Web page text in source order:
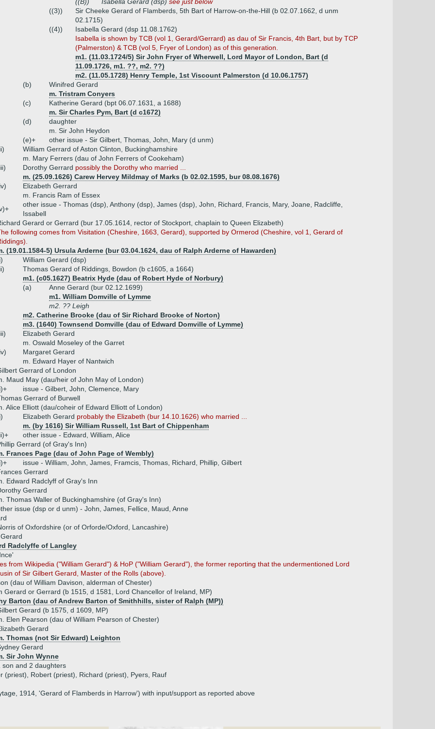
((3))
Sir Cheeke Gerard of Flamberds, 5th Bart of Harrow-on-the-Hill (b 02.07.1662, d unm
02.1715)
((4))
Isabella Gerard (dsp 11.08.1762)
Isabella is shown by TCB (vol 1, Gerard/Gerrard) as dau of Sir Francis, 4th Bart, but by TCP
(Palmerston) & TCB (vol 5, Fryer of London) as of this generation.
m1. (11.03.1724/5) Sir John Fryer of Wherwell, Lord Mayor of London, Bart (d
11.09.1726, m1. ??, m2. ??)
m2. (11.05.1728) Henry Temple, 1st Viscount Palmerston (d 10.06.1757)
(b)
Winifred Gerard
m. Tristram Conyers
(c)
Katherine Gerard (bpt 06.07.1631, a 1688)
m. Sir Charles Pym, Bart (d c1672)
(d)
daughter
m. Sir John Heydon
(e)+
other issue - Sir Gilbert, Thomas, John, Mary (d unm)
William Gerrard of Aston Clinton, Buckinghamshire
m. Mary Ferrers (dau of John Ferrers of Cookeham)
Dorothy Gerrard possibly the Dorothy who married ...
m. (25.09.1626) Carew Hervey Mildmay of Marks (b 02.02.1595, bur 08.08.1676)
Elizabeth Gerrard
m. Francis Ram of Essex
other issue - Thomas (dsp), Anthony (dsp), James (dsp), John, Richard, Francis, Mary, Joane, Radcliffe,
Issabell
Gerard or Gerrard (bur 17.05.1614, rector of Stockport, chaplain to Queen Elizabeth)
following comes from Visitation (Cheshire, 1663, Gerard), supported by Ormerod (Cheshire, vol 1, Gerard of
(19.01.1584-5) Ursula Arderne (bur 03.04.1624, dau of Ralph Arderne of Hawarden)
William Gerard (dsp)
Thomas Gerard of Riddings, Bowdon (b c1605, a 1664)
m1. (c05.1627) Beatrix Hyde (dau of Robert Hyde of Norbury)
(a)
Anne Gerard (bur 02.12.1699)
m1. William Domville of Lymme
m2. ?? Leigh
m2. Catherine Brooke (dau of Sir Richard Brooke of Norton)
m3. (1640) Townsend Domville (dau of Edward Domville of Lymme)
Elizabeth Gerard
m. Oswald Moseley of the Garret
Margaret Gerard
m. Edward Hayer of Nantwich
Gerrard of London
Maud May (dau/heir of John May of London)
issue - Gilbert, John, Clemence, Mary
Gerrard of Burwell
Alice Elliott (dau/coheir of Edward Elliott of London)
Elizabeth Gerard probably the Elizabeth (bur 14.10.1626) who married ...
m. (by 1616) Sir William Russell, 1st Bart of Chippenham
other issue - Edward, William, Alice
Gerrard (of Gray's Inn)
Frances Page (dau of John Page of Wembly)
issue - William, John, James, Framcis, Thomas, Richard, Phillip, Gilbert
Gerrard
Edward Radclyff of Gray's Inn
Gerrard
Thomas Waller of Buckinghamshire (of Gray's Inn)
issue (dsp or d unm) - John, James, Fellice, Maud, Anne
of Oxfordshire (or of Orforde/Oxford, Lancashire)
Radclyffe of Langley
from Wikipedia ("William Gerard") & HoP ("William Gerard"), the former reporting that the undermentioned Lord
of Sir Gilbert Gerard, Master of the Rolls (above).
(dau of William Davison, alderman of Chester)
Gerard or Gerrard (b 1515, d 1581, Lord Chancellor of Ireland, MP)
Barton (dau of Andrew Barton of Smithhills, sister of Ralph (MP))
Gerard (b 1575, d 1609, MP)
Elen Pearson (dau of William Pearson of Chester)
Gerard
Thomas (not Sir Edward) Leighton
Gerard
Sir John Wynne
son and 2 daughters
(priest), Robert (priest), Richard (priest), Pyers, Rauf
1914, 'Gerard of Flamberds in Harrow') with input/support as reported above